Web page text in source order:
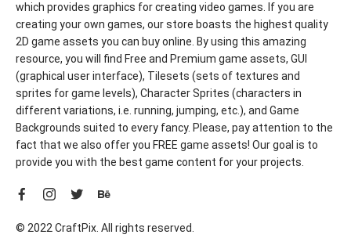
which provides graphics for creating video games. If you are
creating your own games, our store boasts the highest quality
2D game assets you can buy online. By using this amazing
resource, you will find Free and Premium game assets, GUI
(graphical user interface), Tilesets (sets of textures and
sprites for game levels), Character Sprites (characters in
different variations, i.e. running, jumping, etc.), and Game
Backgrounds suited to every fancy. Please, pay attention to the
fact that we also offer you FREE game assets! Our goal is to
provide you with the best game content for your projects.
© 2022 CraftPix. All rights reserved.